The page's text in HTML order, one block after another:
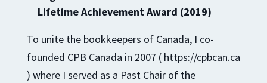
Lifetime Achievement Award (2019)
To unite the bookkeepers of Canada, I co-
founded CPB Canada in 2007 ( https://cpbcan.ca
) where I served as a Past Chair of the